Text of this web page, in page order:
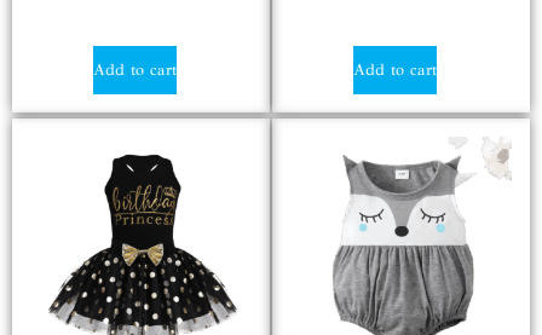
Add to cart Add to cart